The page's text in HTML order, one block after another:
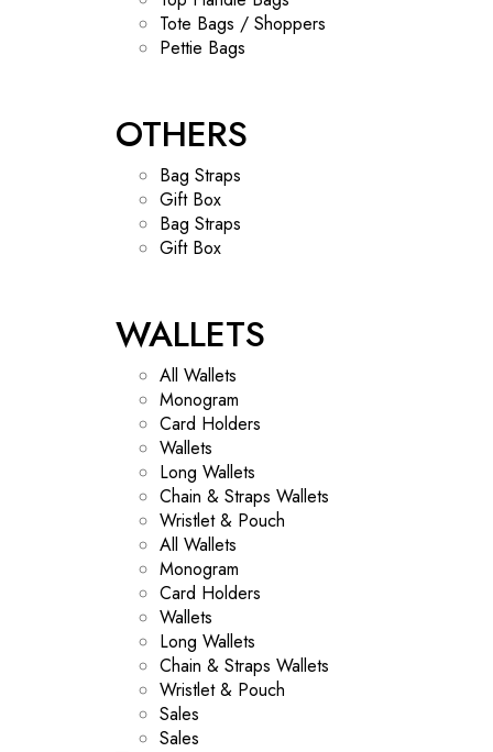
Tote Bags / Shoppers
Pettie Bags
OTHERS
Bag Straps
Gift Box
Bag Straps
Gift Box
WALLETS
All Wallets
Monogram
Card Holders
Wallets
Long Wallets
Chain & Straps Wallets
Wristlet & Pouch
All Wallets
Monogram
Card Holders
Wallets
Long Wallets
Chain & Straps Wallets
Wristlet & Pouch
Sales
Sales